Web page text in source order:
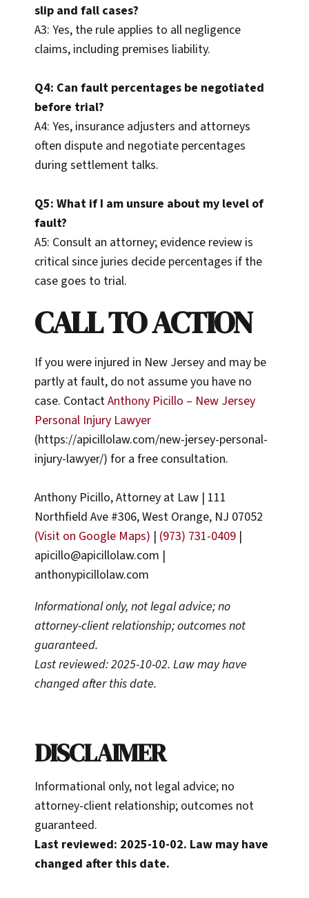
slip and fall cases?
A3: Yes, the rule applies to all negligence
claims, including premises liability.
Q4: Can fault percentages be negotiated
before trial?
A4: Yes, insurance adjusters and attorneys
often dispute and negotiate percentages
during settlement talks.
Q5: What if I am unsure about my level of
fault?
A5: Consult an attorney; evidence review is
critical since juries decide percentages if the
case goes to trial.
CALL TO ACTION
If you were injured in New Jersey and may be
partly at fault, do not assume you have no
case. ContactAnthony Picillo – New Jersey
Personal Injury Lawyer
(https://apicillolaw.com/new-jersey-personal-
injury-lawyer/) for a free consultation.
Anthony Picillo, Attorney at Law | 111
Northfield Ave #306, West Orange, NJ 07052
(Visit on Google Maps) | (973) 731-0409 |
apicillo@apicillolaw.com |
anthonypicillolaw.com
Informational only, not legal advice; no
attorney-client relationship; outcomes not
guaranteed.
Last reviewed: 2025-10-02. Law may have
changed after this date.
DISCLAIMER
Informational only, not legal advice; no
attorney-client relationship; outcomes not
guaranteed.
Last reviewed: 2025-10-02. Law may have
changed after this date.